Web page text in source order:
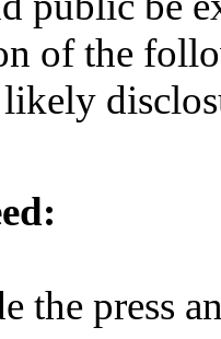
of the
the press